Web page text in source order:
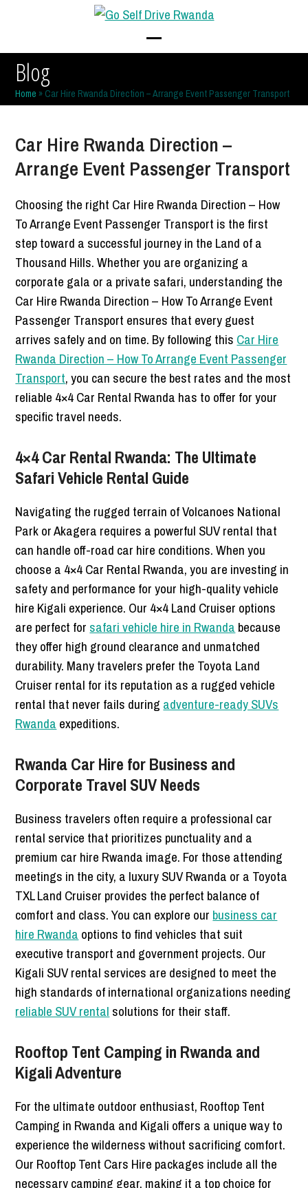
Open
menu
Close
menu
Blog
Home » Car Hire Rwanda Direction – Arrange Event Passenger Transport
Car Hire Rwanda Direction –
Arrange Event Passenger Transport
Choosing the right Car Hire Rwanda Direction – How
To Arrange Event Passenger Transport is the first
step toward a successful journey in the Land of a
Thousand Hills. Whether you are organizing a
corporate gala or a private safari, understanding the
Car Hire Rwanda Direction – How To Arrange Event
Passenger Transport ensures that every guest
arrives safely and on time. By following this Car Hire
Rwanda Direction – How To Arrange Event Passenger
Transport, you can secure the best rates and the most
reliable 4×4 Car Rental Rwanda has to offer for your
specific travel needs.
4×4 Car Rental Rwanda: The Ultimate
Safari Vehicle Rental Guide
Navigating the rugged terrain of Volcanoes National
Park or Akagera requires a powerful SUV rental that
can handle off-road car hire conditions. When you
choose a 4×4 Car Rental Rwanda, you are investing in
safety and performance for your high-quality vehicle
hire Kigali experience. Our 4×4 Land Cruiser options
are perfect for safari vehicle hire in Rwanda because
they offer high ground clearance and unmatched
durability. Many travelers prefer the Toyota Land
Cruiser rental for its reputation as a rugged vehicle
rental that never fails during adventure-ready SUVs
Rwanda expeditions.
Rwanda Car Hire for Business and
Corporate Travel SUV Needs
Business travelers often require a professional car
rental service that prioritizes punctuality and a
premium car hire Rwanda image. For those attending
meetings in the city, a luxury SUV Rwanda or a Toyota
TXL Land Cruiser provides the perfect balance of
comfort and class. You can explore our business car
hire Rwanda options to find vehicles that suit
executive transport and government projects. Our
Kigali SUV rental services are designed to meet the
high standards of international organizations needing
reliable SUV rental solutions for their staff.
Rooftop Tent Camping in Rwanda and
Kigali Adventure
For the ultimate outdoor enthusiast, Rooftop Tent
Camping in Rwanda and Kigali offers a unique way to
experience the wilderness without sacrificing comfort.
Our Rooftop Tent Cars Hire packages include all the
necessary camping gear, making it a top choice for